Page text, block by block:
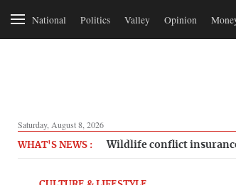
National Politics Valley Opinion
Saturday, August 8, 2026
WHAT'S NEWS : Wildlife conflict